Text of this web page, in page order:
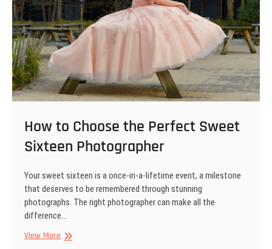
How to Choose the Perfect Sweet
Sixteen Photographer
Your sweet sixteen is a once-in-a-lifetime event, a milestone
that deserves to be remembered through stunning
photographs. The right photographer can make all the
difference…
View MoreHow